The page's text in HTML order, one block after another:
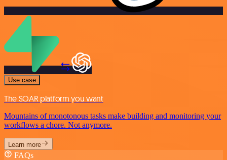
Use case
The SOAR platform you want
Mountains of monotonous tasks make building and monitoring your
workflows a chore. Not anymore.
Learn more
FAQs